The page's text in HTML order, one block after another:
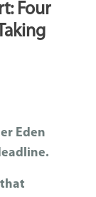
Four
Eden